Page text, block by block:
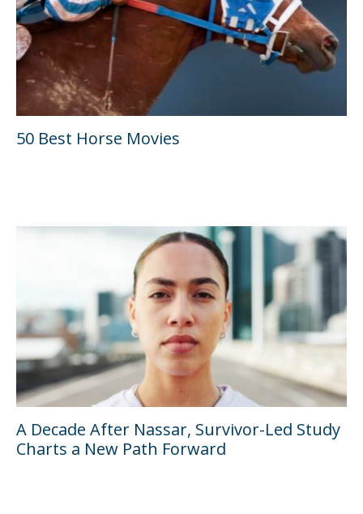
50 Best Horse Movies
A Decade After Nassar, Survivor-Led Study
Charts a New Path Forward